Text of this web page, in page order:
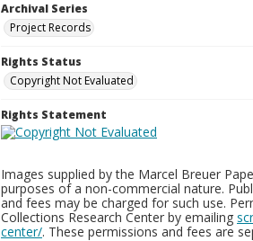
Archival Series
Project Records
Rights Status
Copyright Not Evaluated
Rights Statement
Images supplied by the Marcel Breuer
purposes of a non-commercial nature.
and fees may be charged for such use.
Collections Research Center by emailing
center/. These permissions and fees are